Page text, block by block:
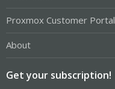
Proxmox Customer Portal
About
Get your subscription!